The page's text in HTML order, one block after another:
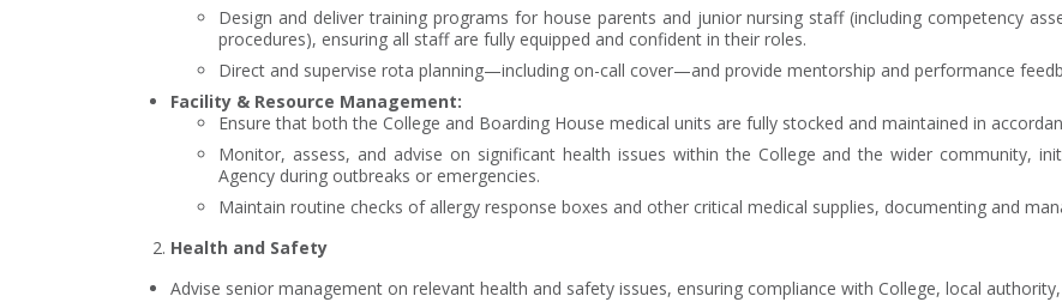
Design and deliver training programs for house parents and junior nursing staff (including competency
procedures), ensuring all staff are fully equipped and confident in their roles.
Direct and supervise rota planning—including on-call cover—and provide mentorship and performance
Facility & Resource Management:
Ensure that both the College and Boarding House medical units are fully stocked and maintained in
Monitor, assess, and advise on significant health issues within the College and the wider community,
Agency during outbreaks or emergencies.
Maintain routine checks of allergy response boxes and other critical medical supplies, documenting and
Health and Safety
Advise senior management on relevant health and safety issues, ensuring compliance with College, local